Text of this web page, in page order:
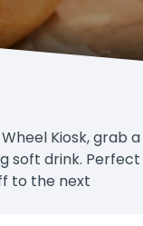
Kiosk, grab a
soft drink. Perfect
to the next